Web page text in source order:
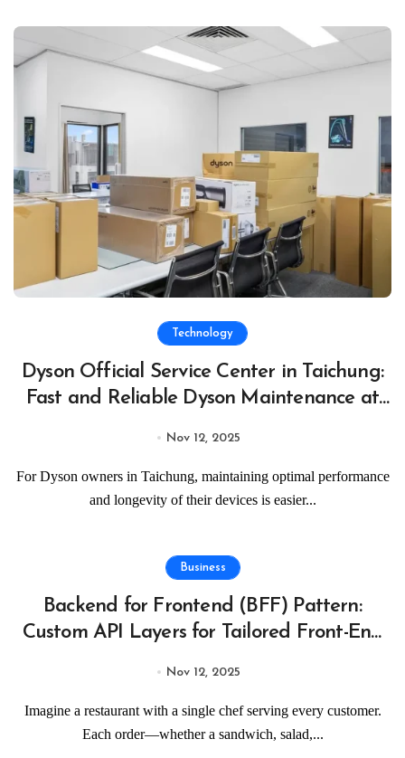
Technology
Dyson Official Service Center in Taichung:
Fast and Reliable Dyson Maintenance at
Nov 12, 2025
For Dyson owners in Taichung, maintaining optimal performance
and longevity of their devices is easier...
Business
Backend for Frontend (BFF) Pattern:
Custom API Layers for Tailored Front-End
Nov 12, 2025
Imagine a restaurant with a single chef serving every customer.
Each order—whether a sandwich, salad,...